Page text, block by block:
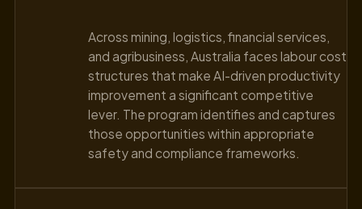
Across mining, logistics, financial services,
and agribusiness, Australia faces labour cost
structures that make AI-driven productivity
improvement a significant competitive
lever. The program identifies and captures
those opportunities within appropriate
safety and compliance frameworks.